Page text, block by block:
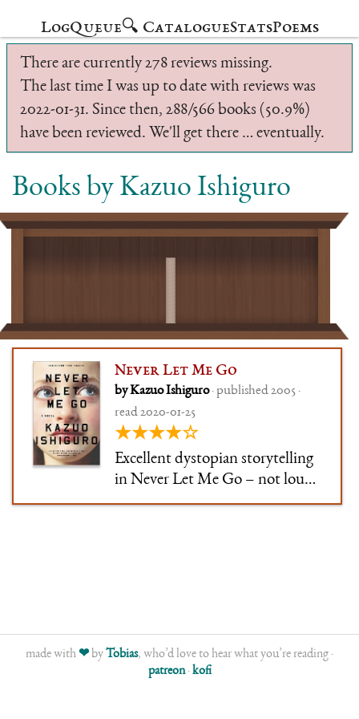
LogQueue🔍 CatalogueStatsPoems
There are currently 278 reviews missing.
The last time I was up to date with reviews was
2022-01-31. Since then, 288/566 books (50.9%)
have been reviewed. We'll get there … eventually.
Books by Kazuo Ishiguro
Never Let Me Go
by Kazuo Ishiguro· published 2005 ·
read 2020-01-25
★★★★☆
Excellent dystopian storytelling
in Never Let Me Go – not loud,
not ostentatious, not yelling
made with❤by Tobias, who’d love to hear what you’re reading ·
patreon·kofi